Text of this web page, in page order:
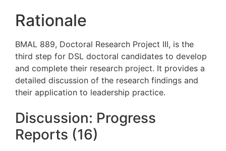
Rationale
BMAL 889, Doctoral Research Project III, is the
third step for DSL doctoral candidates to develop
and complete their research project. It provides a
detailed discussion of the research findings and
their application to leadership practice.
Discussion: Progress
Reports (16)